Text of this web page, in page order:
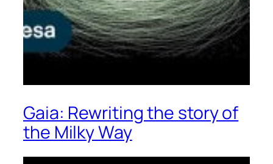
Gaia: Rewriting the story of
the Milky Way